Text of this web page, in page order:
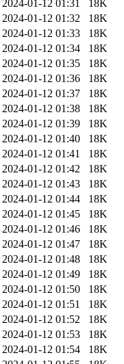
2024-01-12 01:31
18K
2024-01-12 01:32
18K
2024-01-12 01:33
18K
2024-01-12 01:34
18K
2024-01-12 01:35
18K
2024-01-12 01:36
18K
2024-01-12 01:37
18K
2024-01-12 01:38
18K
2024-01-12 01:39
18K
2024-01-12 01:40
18K
2024-01-12 01:41
18K
2024-01-12 01:42
18K
2024-01-12 01:43
18K
2024-01-12 01:44
18K
2024-01-12 01:45
18K
2024-01-12 01:46
18K
2024-01-12 01:47
18K
2024-01-12 01:48
18K
2024-01-12 01:49
18K
2024-01-12 01:50
18K
2024-01-12 01:51
18K
2024-01-12 01:52
18K
2024-01-12 01:53
18K
2024-01-12 01:54
18K